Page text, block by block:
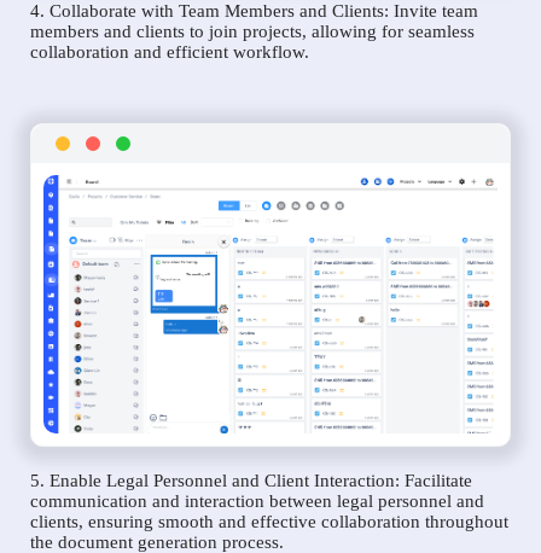
4. Collaborate with Team Members and Clients: Invite team
members and clients to join projects, allowing for seamless
collaboration and efficient workflow.
5. Enable Legal Personnel and Client Interaction: Facilitate
communication and interaction between legal personnel and
clients, ensuring smooth and effective collaboration throughout
the document generation process.